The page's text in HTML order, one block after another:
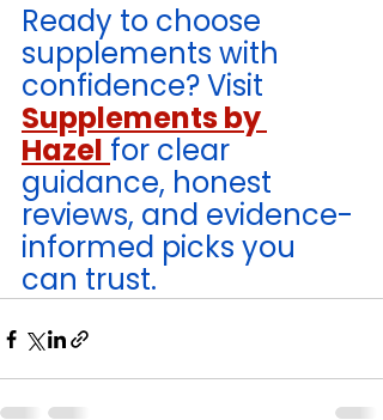
Ready to choose
supplements with
confidence? Visit
Supplements by
Hazel for clear
guidance, honest
reviews, and evidence-
informed picks you
can trust.